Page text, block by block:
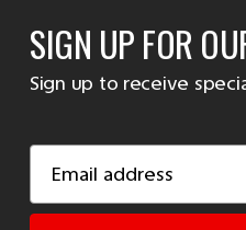
SIGN UP FOR
Sign up to receive
Address